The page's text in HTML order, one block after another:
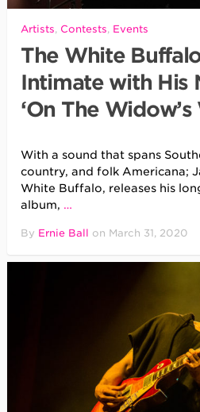
Artists, Contests, Events
The White
Intimate with His
‘On The Widow’s
With a sound that spans
country, and folk Americana;
White Buffalo, releases his
album, …
By Ernie Ball on March 31, 2020